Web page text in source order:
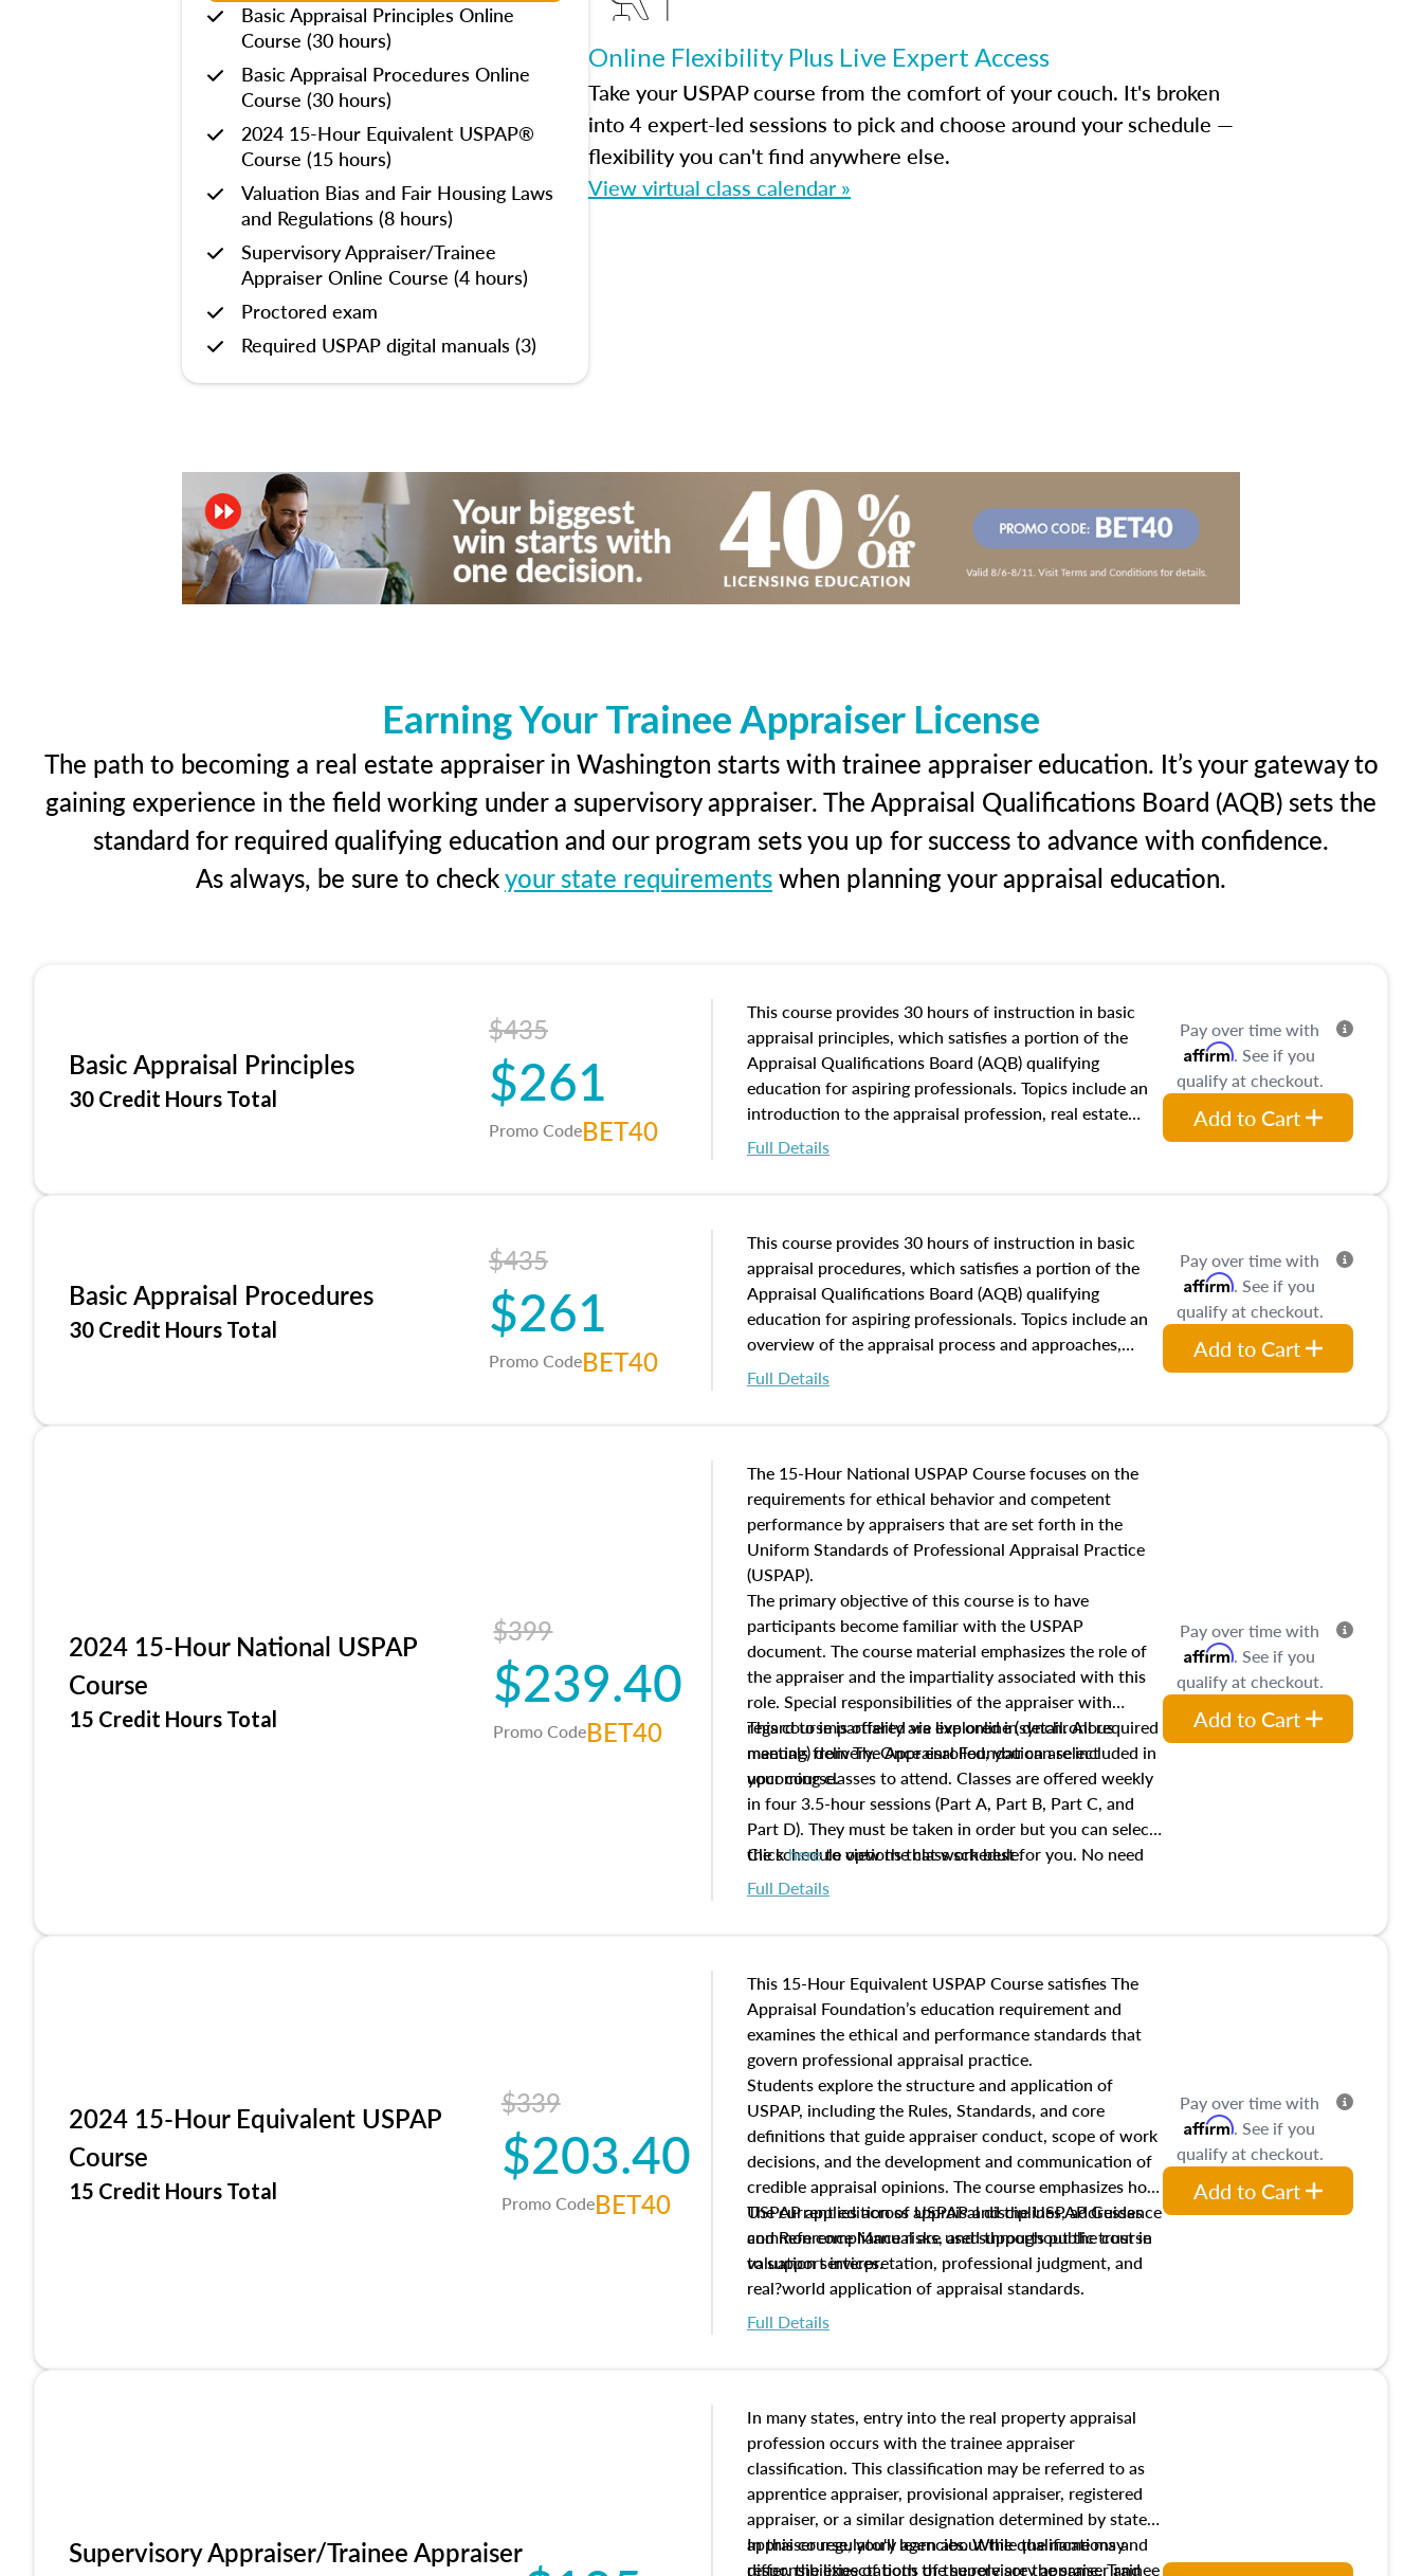
Basic Appraisal Principles Online
Course (30 hours)
Basic Appraisal Procedures Online
Course (30 hours)
2024 15-Hour Equivalent USPAP®
Course (15 hours)
Valuation Bias and Fair Housing Laws
and Regulations (8 hours)
Supervisory Appraiser/Trainee
Appraiser Online Course (4 hours)
Proctored exam
Required USPAP digital manuals (3)
Online Flexibility Plus Live Expert Access
Take your USPAP course from the comfort of your couch. It's broken
into 4 expert-led sessions to pick and choose around your schedule —
flexibility you can't find anywhere else.
View virtual class calendar »
Earning Your Trainee Appraiser License
The path to becoming a real estate appraiser in Washington starts with trainee appraiser education. It’s your gateway to
gaining experience in the field working under a supervisory appraiser. The Appraisal Qualifications Board (AQB) sets the
standard for required qualifying education and our program sets you up for success to advance with confidence.
As always, be sure to checkyour state requirementswhen planning your appraisal education.
Basic Appraisal Principles
30 Credit Hours Total
$435
$261
Promo CodeBET40
This course provides 30 hours of instruction in basic
appraisal principles, which satisfies a portion of the
Appraisal Qualifications Board (AQB) qualifying
education for aspiring professionals. Topics include an
introduction to the appraisal profession, real estate
concepts and property characteristics, ownership,
interests, and rights, title and transferring real estate,
of and approaches to value, influences on real estate,
economic principles, and real estate markets. The
course closes on the ethics in theory and practice of
appraisal along with valuation bias, fair housing, and
equal opportunity that will be top of mind in an
appraisal practice.
Full Details
Pay over time with
Affirm. See if you
qualify at checkout.
Add to Cart
Basic Appraisal Procedures
30 Credit Hours Total
$435
$261
Promo CodeBET40
This course provides 30 hours of instruction in basic
appraisal procedures, which satisfies a portion of the
Appraisal Qualifications Board (AQB) qualifying
education for aspiring professionals. Topics include an
overview of the appraisal process and approaches,
math and statistics used in appraisals, and valuation
procedures. This course will also dive into location and
characteristics. Additionally, this course will answer
questions about the cost, income, and sales comparison
approach alongside special and emerging appraisal
techniques.
Full Details
Pay over time with
Affirm. See if you
qualify at checkout.
Add to Cart
2024 15-Hour National USPAP
Course
15 Credit Hours Total
$399
$239.40
Promo CodeBET40
The 15-Hour National USPAP Course focuses on the
requirements for ethical behavior and competent
performance by appraisers that are set forth in the
Uniform Standards of Professional Appraisal Practice
(USPAP).
The primary objective of this course is to have
participants become familiar with the USPAP
document. The course material emphasizes the role of
the appraiser and the impartiality associated with this
role. Special responsibilities of the appraiser with
regard to impartiality are explored in detail. All required
manuals from The Appraisal Foundation are included in
your course.
This course is offered via live online (synchronous
meeting) delivery. Once enrolled, you can select
upcoming classes to attend. Classes are offered weekly
in four 3.5-hour sessions (Part A, Part B, Part C, and
Part D). They must be taken in order but you can select
the schedule options that work best for you. No need
to register in advance, just show up!
Clickhereto view the class schedule.
Full Details
Pay over time with
Affirm. See if you
qualify at checkout.
Add to Cart
2024 15-Hour Equivalent USPAP
Course
15 Credit Hours Total
$339
$203.40
Promo CodeBET40
This 15-Hour Equivalent USPAP Course satisfies The
Appraisal Foundation’s education requirement and
examines the ethical and performance standards that
govern professional appraisal practice.
Students explore the structure and application of
USPAP, including the Rules, Standards, and core
definitions that guide appraiser conduct, scope of work
decisions, and the development and communication of
credible appraisal opinions. The course emphasizes how
USPAP applies across appraisal disciplines, addresses
common compliance risks, and supports public trust in
valuation services.
The current edition of USPAP and the USPAP Guidance
and Reference Manual are used throughout the course
to support interpretation, professional judgment, and
real?world application of appraisal standards.
Full Details
Pay over time with
Affirm. See if you
qualify at checkout.
Add to Cart
Supervisory Appraiser/Trainee Appraiser
In many states, entry into the real property appraisal
profession occurs with the trainee appraiser
classification. This classification may be referred to as
apprentice appraiser, provisional appraiser, registered
appraiser, or a similar designation determined by state
appraiser regulatory agencies. While the name may
differ, the expectations of the role are the same. Trainee
In this course, you'll learn about the qualifications and
responsibilities of both the supervisory appraiser and